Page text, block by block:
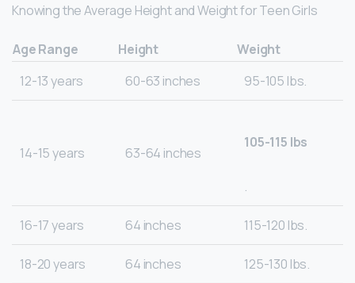
Knowing the Average Height and Weight for Teen Girls
Age Range Height
Weight
12-13 years
60-63 inches 95-105 lbs.
14-15 years 63-64 inches
105-115 lbs
.
16-17 years 64 inches 115-120 lbs.
18-20 years 64 inches 125-130 lbs.